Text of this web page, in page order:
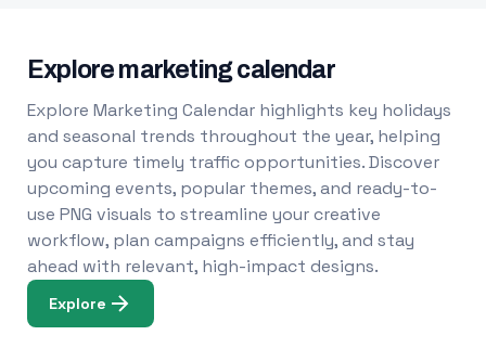
Explore marketing calendar
Explore Marketing Calendar highlights key holidays
and seasonal trends throughout the year, helping
you capture timely traffic opportunities. Discover
upcoming events, popular themes, and ready-to-
use PNG visuals to streamline your creative
workflow, plan campaigns efficiently, and stay
ahead with relevant, high-impact designs.
Explore